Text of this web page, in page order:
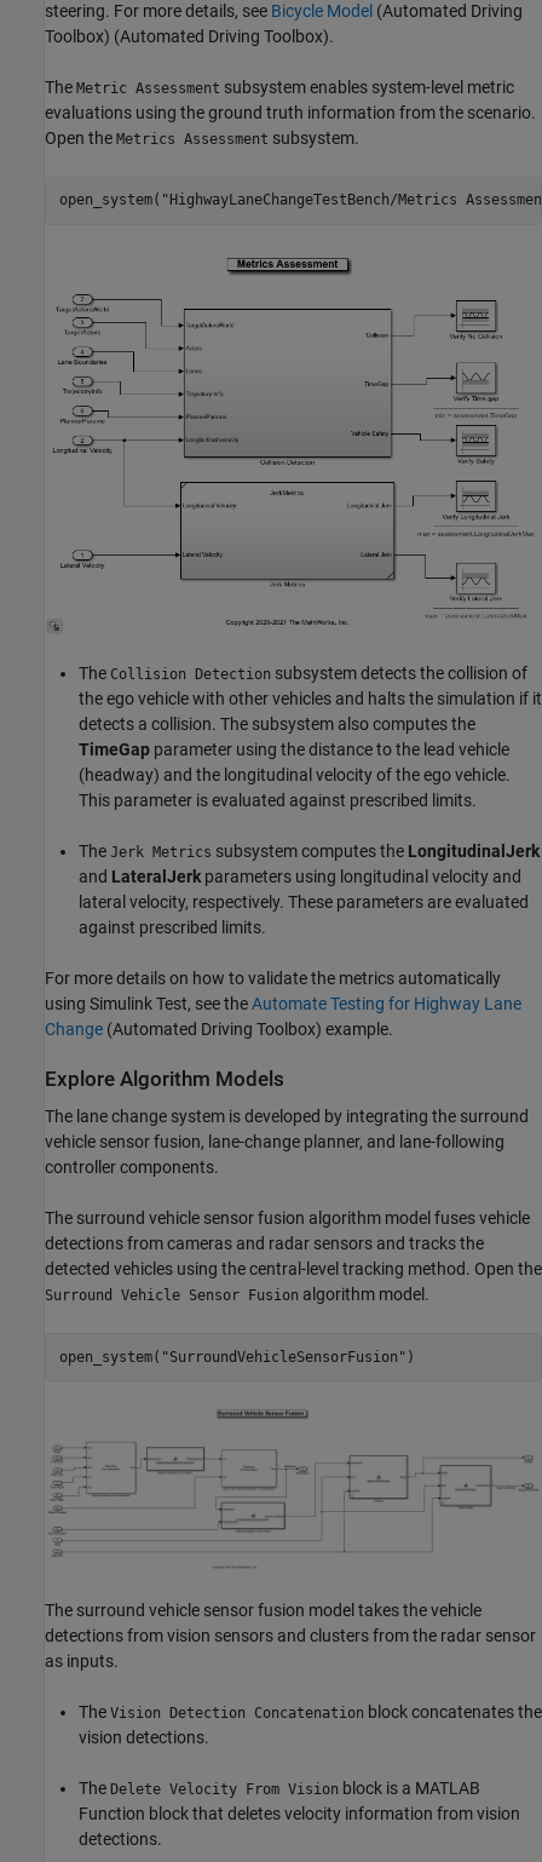
steering. For more details, see Bicycle Model (Automated Driving
Toolbox) (Automated Driving Toolbox).
The Metric Assessment subsystem enables system-level metric
evaluations using the ground truth information from the scenario.
Open the Metrics Assessment subsystem.
open_system( "HighwayLaneChangeTestBench/Metrics
The Collision Detection subsystem detects the collision of
the ego vehicle with other vehicles and halts the simulation if it
detects a collision. The subsystem also computes the
TimeGap parameter using the distance to the lead vehicle
(headway) and the longitudinal velocity of the ego vehicle.
This parameter is evaluated against prescribed limits.
The Jerk Metrics subsystem computes the LongitudinalJerk
and LateralJerk parameters using longitudinal velocity and
lateral velocity, respectively. These parameters are evaluated
against prescribed limits.
For more details on how to validate the metrics automatically
using Simulink Test, see theAutomate Testing for Highway Lane
Change (Automated Driving Toolbox) example.
Explore Algorithm Models
The lane change system is developed by integrating the surround
vehicle sensor fusion, lane-change planner, and lane-following
controller components.
The surround vehicle sensor fusion algorithm model fuses vehicle
detections from cameras and radar sensors and tracks the
detected vehicles using the central-level tracking method. Open the
Surround Vehicle Sensor Fusion algorithm model.
open_system( "SurroundVehicleSensorFusion"
The surround vehicle sensor fusion model takes the vehicle
detections from vision sensors and clusters from the radar sensor
as inputs.
The Vision Detection Concatenation block concatenates the
vision detections.
The Delete Velocity From Vision block is a MATLAB
Function block that deletes velocity information from vision
detections.